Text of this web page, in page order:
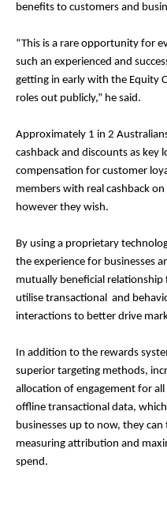
benefits to customers and
“This is a rare opportunity for
such an experienced and
getting in early with the Equity
roles out publicly,” he said.
Approximately 1 in 2
cashback and discounts as
compensation for customer
members with real cashback
however they wish.
By using a proprietary
the experience for businesses
mutually beneficial relationship
utilise transactional and
interactions to better drive
In addition to the rewards
superior targeting methods,
allocation of engagement for
offline transactional data,
businesses up to now, they
measuring attribution and
spend.